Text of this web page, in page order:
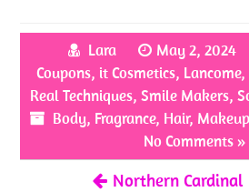
b
o
o
k
itt
er
er
es
t
ar
e
Lara May 2, 2024
Coupons, it Cosmetics, Lancome,
Real Techniques, Smile Makers,
Body, Fragrance, Hair, Makeup
No Comments »
Northern Cardinal